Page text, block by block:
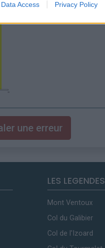
Data Access Privacy Policy
une erreur
LES LEGENDES
Mont Ventoux
Col du Galibier
Col de l'Izoard